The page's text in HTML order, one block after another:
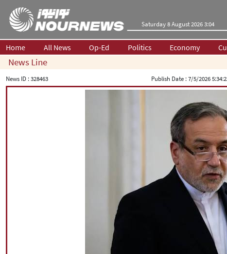
Saturday 8 August 2026 3:04
Home All News Op-Ed Politics Economy
News Line
News ID :328463 Publish Date :7/5/2026